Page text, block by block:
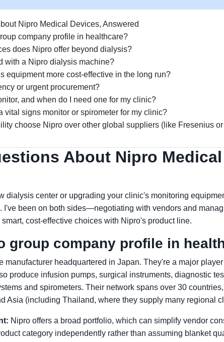
Nipro Medical Devices, Answered
company profile in healthcare?
does Nipro offer beyond dialysis?
with a Nipro dialysis machine?
equipment more cost-effective in the long run?
or urgent procurement?
and when do I need one for my clinic?
vital signs monitor or spirometer for my clinic?
choose Nipro over other global suppliers (like Fresenius
About Nipro
dialysis center or upgrading your clinic's monitoring
I've been on both sides—negotiating with vendors and
cost-effective choices with Nipro's product line.
group company profile in
manufacturer headquartered in Japan. They're a major
produce infusion pumps, surgical instruments, diagnostic
and spirometers. Their network spans over 30
Asia (including Thailand, where they supply many regional
Nipro offers a broad portfolio, which can simplify vendor
category independently rather than assuming blanket